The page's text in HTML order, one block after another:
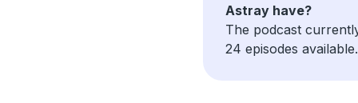
Astray have?
The podcast
24 episodes available.